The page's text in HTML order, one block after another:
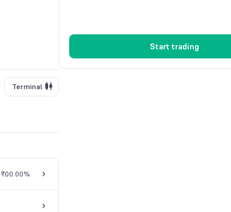
Terminal
₹00.00%
Start trading